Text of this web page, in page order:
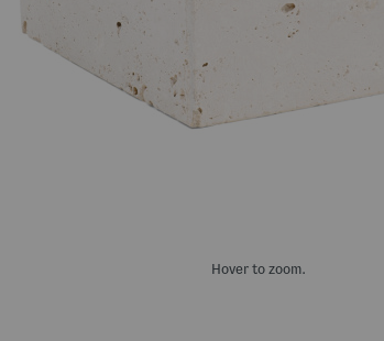
Hover to zoom.